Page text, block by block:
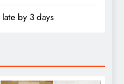
by 3 days